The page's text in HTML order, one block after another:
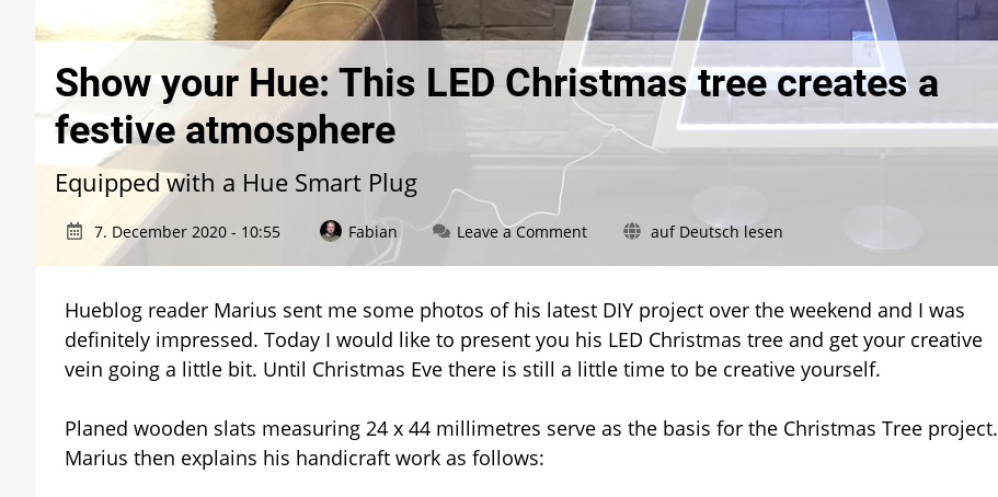
Show your Hue: This LED Christmas tree creates a
festive atmosphere
Equipped with a Hue Smart Plug
7. December 2020 - 10:55 Fabian Leave a Commenton
Hue:
This
LED
Christmas
a
auf Deutsch lesen
Hueblog reader Marius sent me some photos of his latest DIY project over the weekend and I was
definitely impressed. Today I would like to present you his LED Christmas tree and get your creative
vein going a little bit. Until Christmas Eve there is still a little time to be creative yourself.
Planed wooden slats measuring 24 x 44 millimetres serve as the basis for the Christmas Tree project.
Marius then explains his handicraft work as follows: